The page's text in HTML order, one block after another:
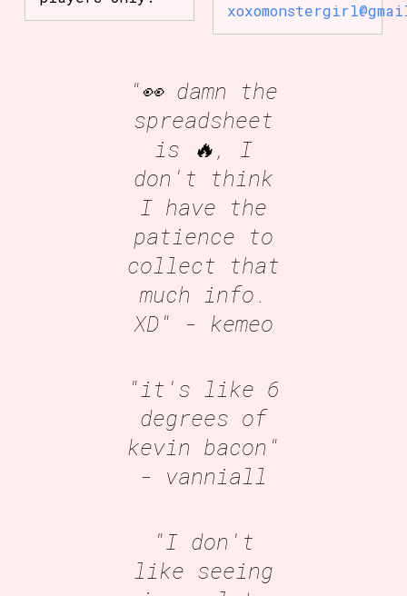
"👀 damn the
spreadsheet
is 🔥, I
don't think
I have the
patience to
collect that
much info.
XD" - kemeo
"it's like 6
degrees of
kevin bacon"
- vanniall
"I don't
like seeing